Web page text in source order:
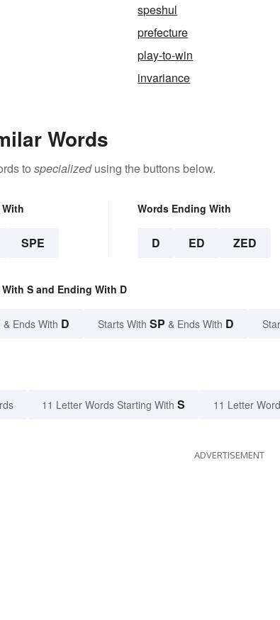
speshul
prefecture
play-to-win
invariance
Words
to specializedusing the buttons below.
SPE
Words Ending With
D ED ZED
S and Ending With D
& Ends With D Starts With SP & Ends With D
11 Letter Words Starting With S 11 Letter
ADVERTISEMENT